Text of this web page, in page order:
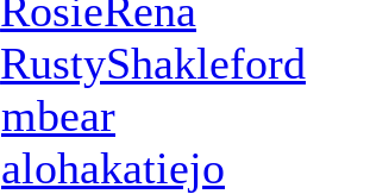
RosieRena
RustyShakleford
mbear
alohakatiejo